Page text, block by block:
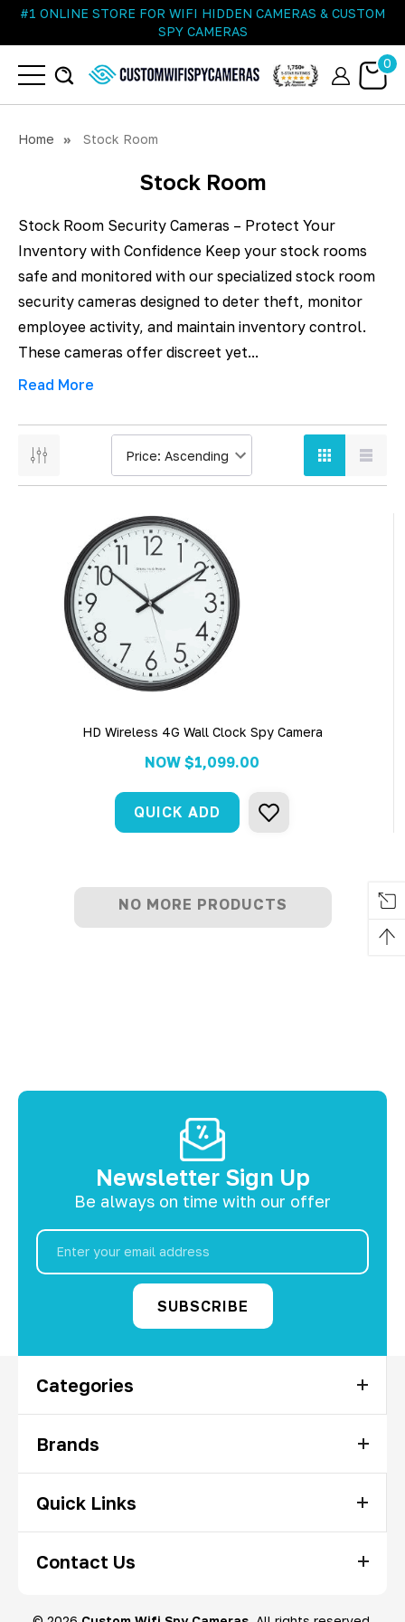
#1 ONLINE STORE FOR WIFI HIDDEN CAMERAS & CUSTOM
SPY CAMERAS
0
Home Stock Room
Stock Room
Stock Room Security Cameras – Protect Your
Inventory with Confidence Keep your stock rooms
safe and monitored with our specialized stock room
security cameras designed to deter theft, monitor
employee activity, and maintain inventory control.
These cameras offer discreet yet...
Read More
HD Wireless 4G Wall Clock Spy Camera
NOW $1,099.00
QUICK ADD
NO MORE PRODUCTS
Newsletter Sign Up
Be always on time with our offer
Email
Address
Categories
Brands
Quick Links
Contact Us